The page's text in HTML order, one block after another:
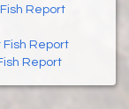
Report
Report
Report